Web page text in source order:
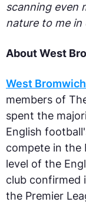
scanning even
nature to me
About West
West
members of
spent the
English
compete in the
level of the
club confirmed
the Premier